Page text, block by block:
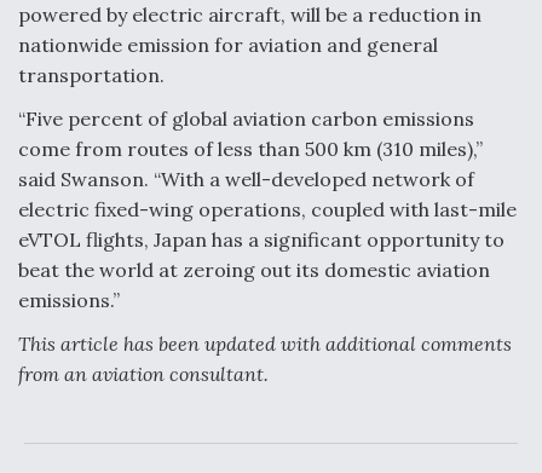
powered by electric aircraft, will be a reduction in
nationwide emission for aviation and general
transportation.
“Five percent of global aviation carbon emissions
come from routes of less than 500 km (310 miles),”
said Swanson. “With a well-developed network of
electric fixed-wing operations, coupled with last-mile
eVTOL flights, Japan has a significant opportunity to
beat the world at zeroing out its domestic aviation
emissions.”
This article has been updated with additional comments
from an aviation consultant.